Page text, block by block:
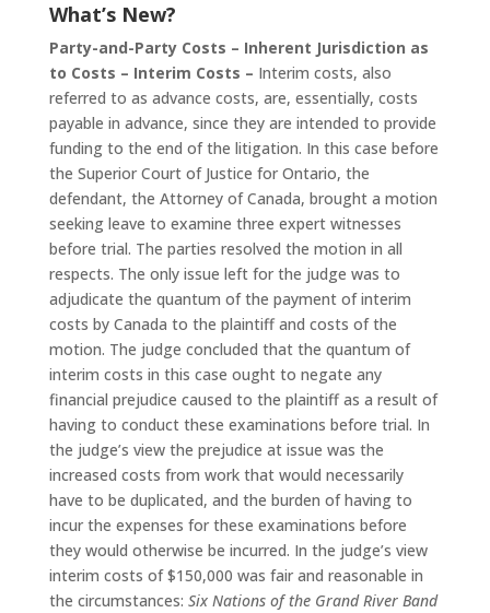
What’s New?
Party-and-Party Costs – Inherent Jurisdiction as
to Costs – Interim Costs – Interim costs, also
referred to as advance costs, are, essentially, costs
payable in advance, since they are intended to provide
funding to the end of the litigation. In this case before
the Superior Court of Justice for Ontario, the
defendant, the Attorney of Canada, brought a motion
seeking leave to examine three expert witnesses
before trial. The parties resolved the motion in all
respects. The only issue left for the judge was to
adjudicate the quantum of the payment of interim
costs by Canada to the plaintiff and costs of the
motion. The judge concluded that the quantum of
interim costs in this case ought to negate any
financial prejudice caused to the plaintiff as a result of
having to conduct these examinations before trial. In
the judge’s view the prejudice at issue was the
increased costs from work that would necessarily
have to be duplicated, and the burden of having to
incur the expenses for these examinations before
they would otherwise be incurred. In the judge’s view
interim costs of $150,000 was fair and reasonable in
the circumstances: Six Nations of the Grand River Band